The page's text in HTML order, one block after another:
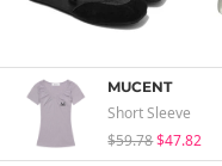
MUCENT
Short Sleeve
$59.78$47.82